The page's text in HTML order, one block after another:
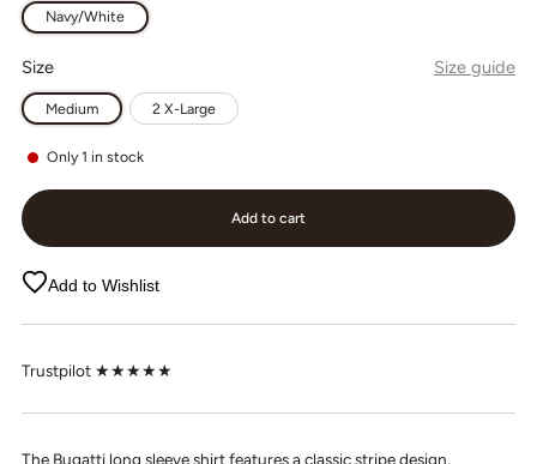
Navy/White
Size Size guide
Medium 2 X-Large
Only 1 in stock
Add to cart
Add to Wishlist
Trustpilot ★★★★★
The Bugatti long sleeve shirt features a classic stripe design,